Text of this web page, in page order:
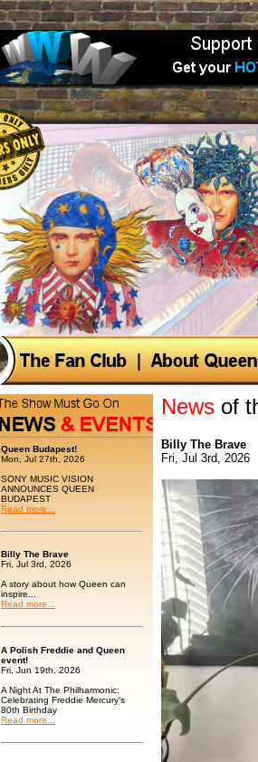
Queen Budapest!
Mon, Jul 27th, 2026
SONY MUSIC VISION
ANNOUNCES QUEEN
BUDAPEST
Read more...
Billy The Brave
Fri, Jul 3rd, 2026
A story about how Queen can
inspire...
Read more...
A Polish Freddie and Queen
event!
Fri, Jun 19th, 2026
A Night At The Philharmonic:
Celebrating Freddie Mercury's
80th Birthday
Read more...
News of
Billy The Brave
Fri, Jul 3rd, 2026